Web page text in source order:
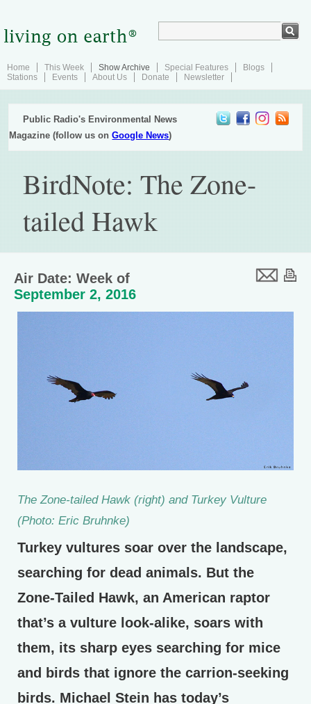
Home This Week Show Archive Special Features
Blogs
Stations
Events About Us Donate Newsletter
Public Radio's Environmental News
Magazine (follow us onGoogle News)
BirdNote: The Zone-
tailed Hawk
Air Date: Week of
September 2, 2016
The Zone-tailed Hawk (right) and Turkey Vulture
(Photo: Eric Bruhnke)
Turkey vultures soar over the landscape,
searching for dead animals. But the
Zone-Tailed Hawk, an American raptor
that’s a vulture look-alike, soars with
them, its sharp eyes searching for mice
and birds that ignore the carrion-seeking
birds. Michael Stein has today’s